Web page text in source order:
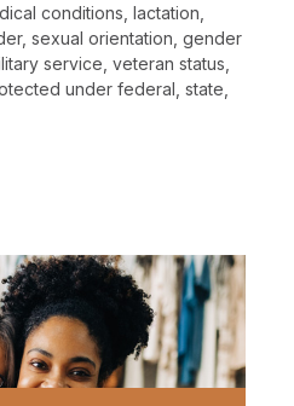
conditions, lactation,
sexual orientation, gender
service, veteran status,
under federal, state,